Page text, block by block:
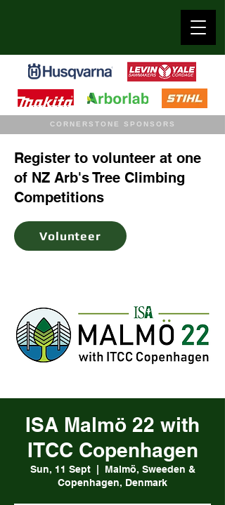
CORNERSTONE SPONSORS
Register to volunteer at one
of NZ Arb's Tree Climbing
Competitions
Volunteer
ISA Malmö 22 with
ITCC Copenhagen
Sun, 11 Sept
  |
Malmö, Sweeden &
Copenhagen, Denmark